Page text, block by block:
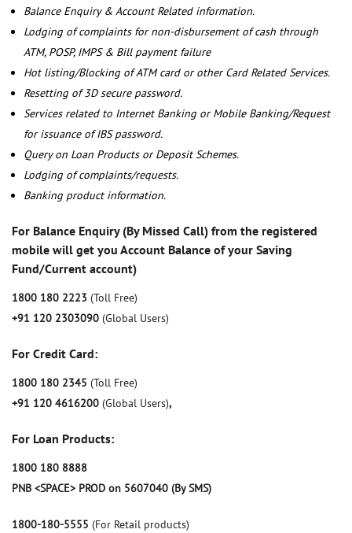
Balance Enquiry & Account Related information.
Lodging of complaints for non-disbursement of cash through
ATM, POSP, IMPS & Bill payment failure
Hot listing/Blocking of ATM card or other Card Related Services.
Resetting of 3D secure password.
Services related to Internet Banking or Mobile Banking/Request
for issuance of IBS password.
Query on Loan Products or Deposit Schemes.
Lodging of complaints/requests.
Banking product information.
For Balance Enquiry (By Missed Call) from the registered
mobile will get you Account Balance of your Saving
Fund/Current account)
1800 180 2223 (Toll Free)
+91 120 2303090 (Global Users)
For Credit Card:
1800 180 2345 (Toll Free)
+91 120 4616200 (Global Users),
For Loan Products:
1800 180 8888
PNB <SPACE> PROD on 5607040 (By SMS)
1800-180-5555 (For Retail products)